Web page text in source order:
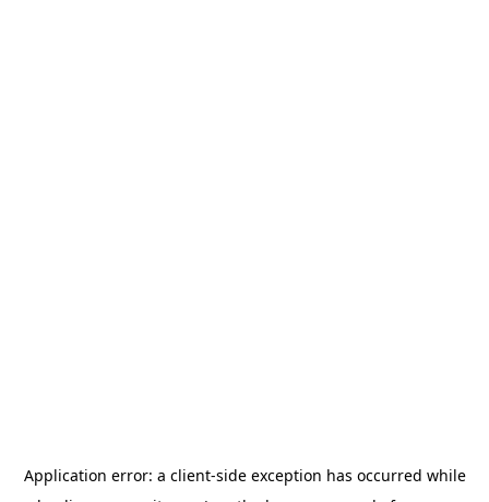
Application error: a client-side exception has occurred while